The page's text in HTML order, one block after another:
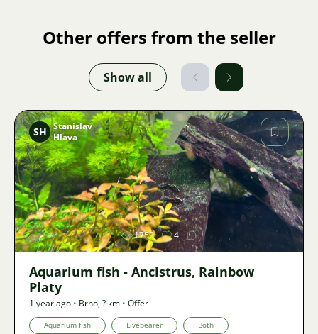
Other offers from the seller
Show all
Image
SH Stanislav
Hlava
1750 4
Aquarium fish - Ancistrus, Rainbow
Platy
1 year ago • Brno,? km • Offer
Aquarium fish Livebearer Both